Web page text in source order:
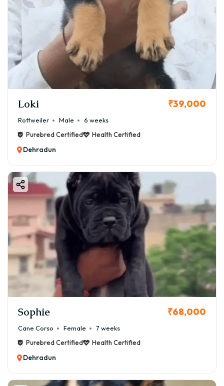
Loki ₹39,000
Rottweiler Male
6 weeks
Purebred Certified
Health Certified
Dehradun
Sophie ₹68,000
Cane Corso Female
7 weeks
Purebred Certified
Health Certified
Dehradun